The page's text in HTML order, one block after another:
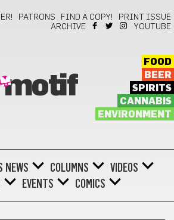
PATRONS FIND A COPY!
PRINT ISSUE
ARCHIVE
YOUTUBE
motif
FOOD
BEER
SPIRITS
CANNABIS
ENVIRONMENT
NEWS COLUMNS
VIDEOS
EVENTS COMICS